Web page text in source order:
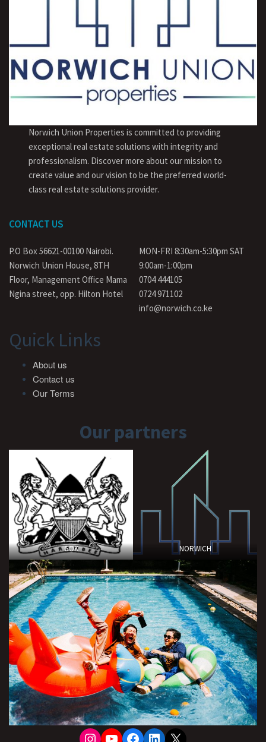
Norwich Union Properties is committed to providing
exceptional real estate solutions with integrity and
professionalism. Discover more about our mission to
create value and our vision to be the preferred world-
class real estate solutions provider.
CONTACT US
P.O Box 56621-00100 Nairobi.
Norwich Union House, 8TH
Floor, Management Office Mama
Ngina street, opp. Hilton Hotel
MON-FRI 8:30am-5:30pm SAT
9:00am-1:00pm
0704 444105
0724 971102
info@norwich.co.ke
Quick Links
About us
Contact us
Our Terms
Our partners
GOK NORWICH
Instagram
YouTube
Facebook
LinkedIn
X